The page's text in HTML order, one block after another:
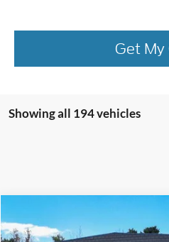
Get
Showing all 194 vehicles
2024 Ford Escape